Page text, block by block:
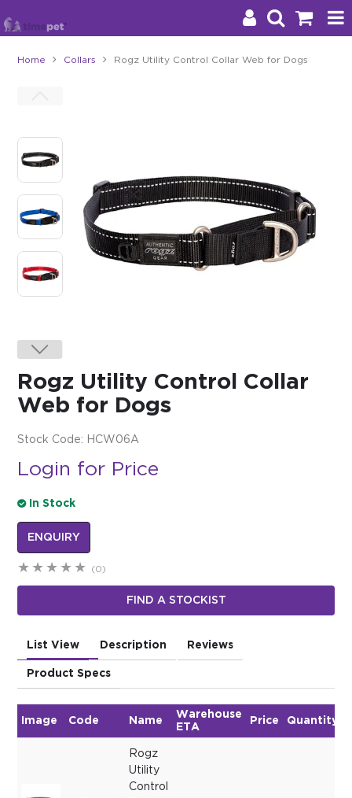
About Us
Impact
Blog
$0.00
REGISTER LOGIN
Home Collars Rogz Utility Control Collar Web for Dogs
Rogz Utility Control Collar
Web for Dogs
Stock Code: HCW06A
Login for Price
In Stock
ENQUIRY
(0)
FIND A STOCKIST
List View Description Reviews
Product Specs
Image Code Name
Warehouse
ETA
Price Quantity
Rogz
Utility
Control